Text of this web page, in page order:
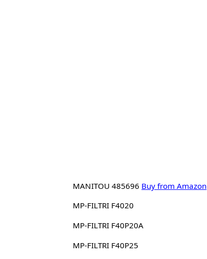
MANITOU 485696 Buy from Amazon
MP-FILTRI F4020
MP-FILTRI F40P20A
MP-FILTRI F40P25